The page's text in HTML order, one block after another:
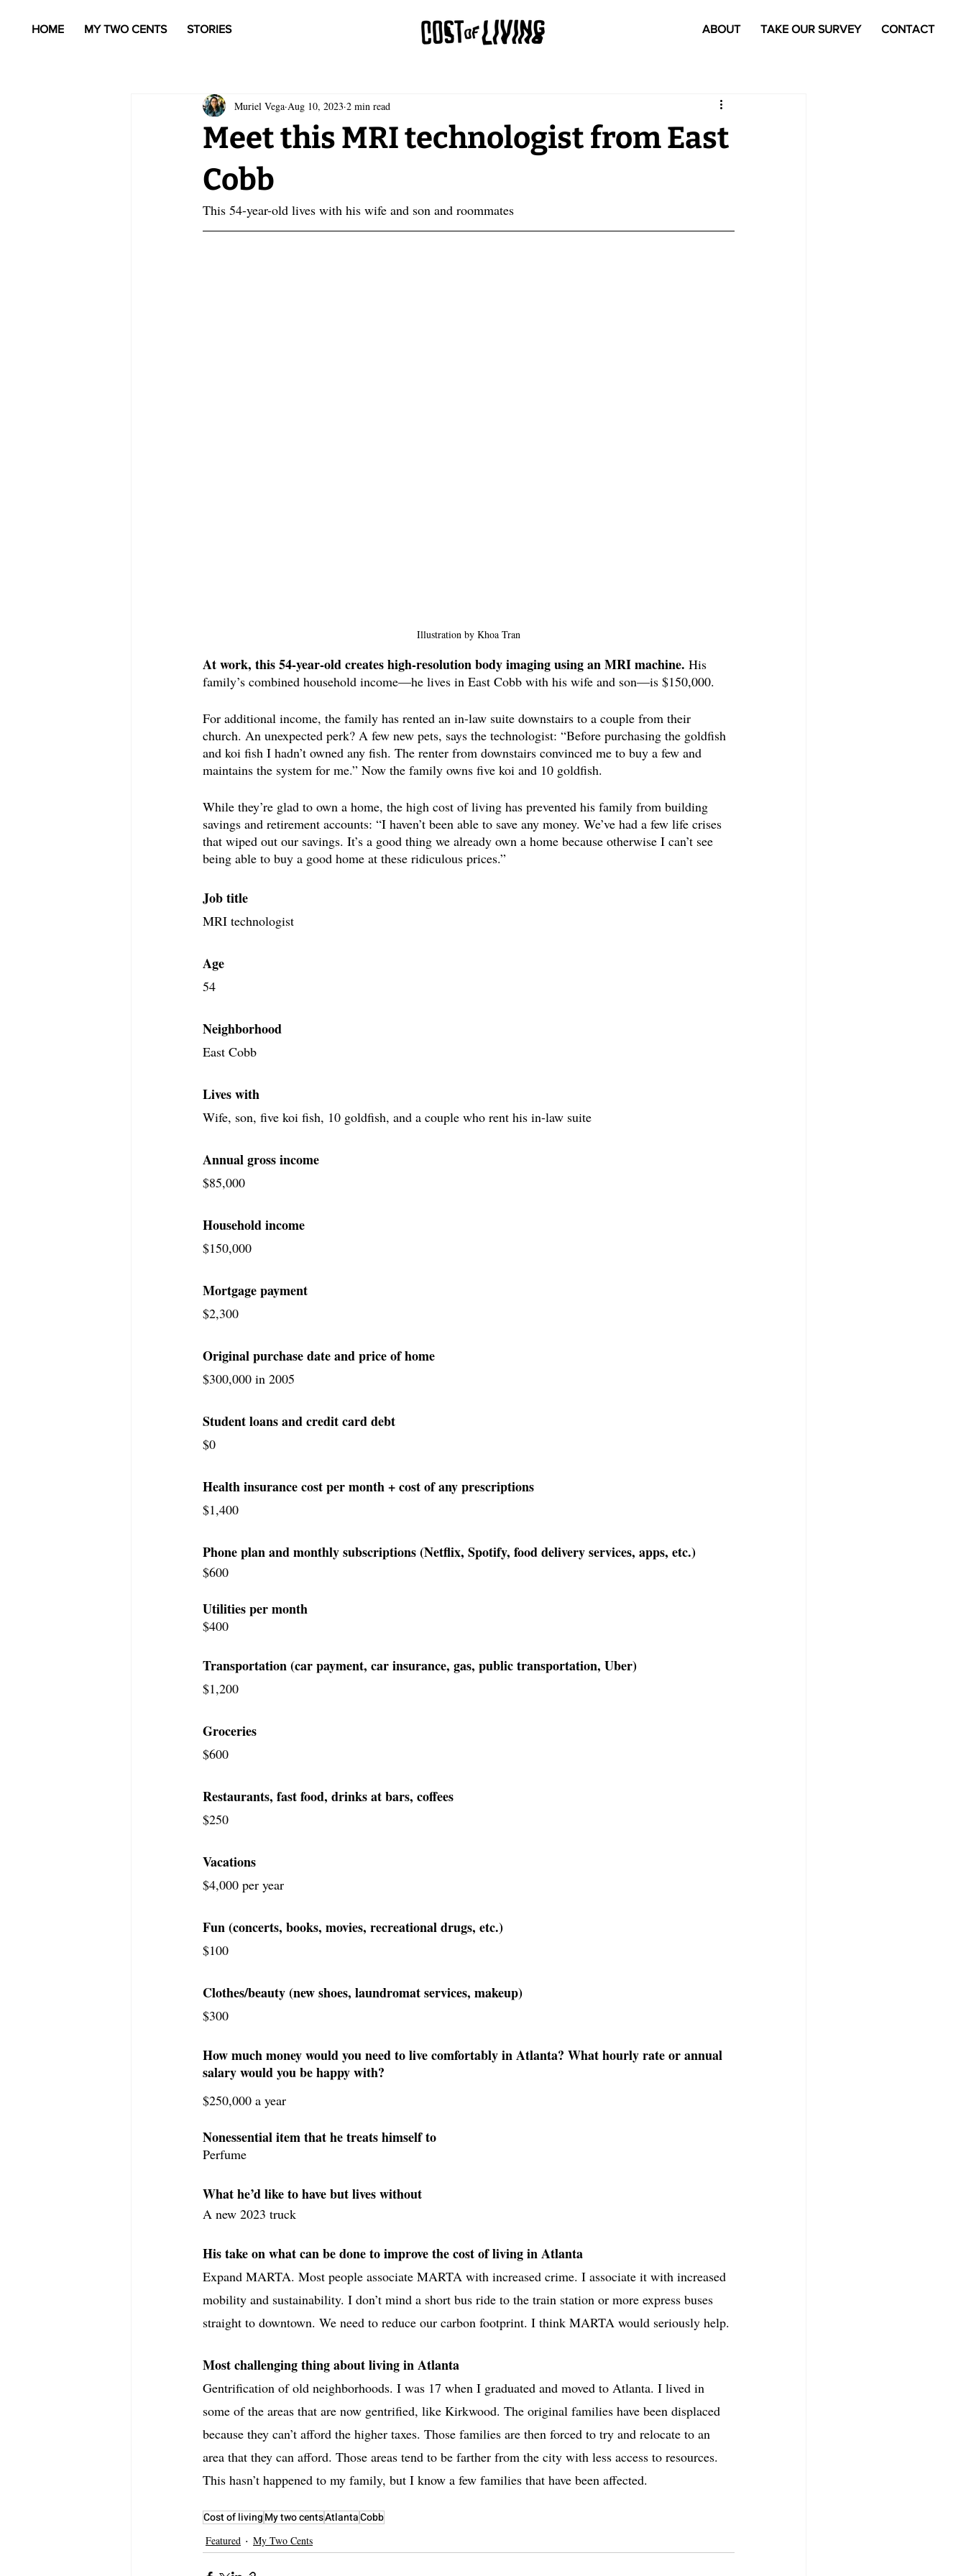
ABOUT TAKE OUR SURVEY CONTACT
HOME MY TWO CENTS STORIES
Meet this MRI technologist from East
Cobb
Muriel Vega Aug 10, 2023 2 min read
This 54-year-old lives with his wife and son and roommates
Illustration by Khoa Tran
At work, this 54-year-old creates high-resolution body imaging using an MRI machine. His
family’s combined household income—he lives in East Cobb with his wife and son—is $150,000.
For additional income, the family has rented an in-law suite downstairs to a couple from their
church. An unexpected perk? A few new pets, says the technologist: “Before purchasing the goldfish
and koi fish I hadn’t owned any fish. The renter from downstairs convinced me to buy a few and
maintains the system for me.” Now the family owns five koi and 10 goldfish.
While they’re glad to own a home, the high cost of living has prevented his family from building
savings and retirement accounts: “I haven’t been able to save any money. We’ve had a few life crises
that wiped out our savings. It’s a good thing we already own a home because otherwise I can’t see
being able to buy a good home at these ridiculous prices.”
Job title
MRI technologist
Age
54
Neighborhood
East Cobb
Lives with
Wife, son, five koi fish, 10 goldfish, and a couple who rent his in-law suite
Annual gross income
$85,000
Household income
$150,000
Mortgage payment
$2,300
Original purchase date and price of home
​​$300,000 in 2005
Student loans and credit card debt
$0
Health insurance cost per month + cost of any prescriptions
$1,400
Phone plan and monthly subscriptions (Netflix, Spotify, food delivery services, apps, etc.)
$600
Utilities per month
$400
Transportation (car payment, car insurance, gas, public transportation, Uber)
$1,200
Groceries
$600
Restaurants, fast food, drinks at bars, coffees
$250
Vacations
$4,000 per year
Fun (concerts, books, movies, recreational drugs, etc.)
$100
Clothes/beauty (new shoes, laundromat services, makeup)
$300
How much money would you need to live comfortably in Atlanta? What hourly rate or annual
salary would you be happy with?
$250,000 a year
Nonessential item that he treats himself to
Perfume
What he’d like to have but lives without
A new 2023 truck
His take on what can be done to improve the cost of living in Atlanta
Expand MARTA. Most people associate MARTA with increased crime. I associate it with increased
mobility and sustainability. I don’t mind a short bus ride to the train station or more express buses
straight to downtown. We need to reduce our carbon footprint. I think MARTA would seriously help.
Most challenging thing about living in Atlanta
Gentrification of old neighborhoods. I was 17 when I graduated and moved to Atlanta. I lived in
some of the areas that are now gentrified, like Kirkwood. The original families have been displaced
because they can’t afford the higher taxes. Those families are then forced to try and relocate to an
area that they can afford. Those areas tend to be farther from the city with less access to resources.
This hasn’t happened to my family, but I know a few families that have been affected.
Cost of livingMy two centsAtlantaCobb
Featured My Two Cents